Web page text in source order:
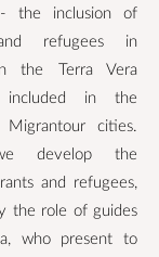
the inclusion of
refugees in
the Terra Vera
included in the
cities.
develop the
and refugees,
the role of guides
who present to